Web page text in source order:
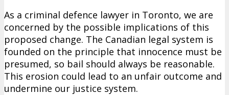
As a criminal defence lawyer in Toronto, we are
concerned by the possible implications of this
proposed change. The Canadian legal system is
founded on the principle that innocence must be
presumed, so bail should always be reasonable.
This erosion could lead to an unfair outcome and
undermine our justice system.